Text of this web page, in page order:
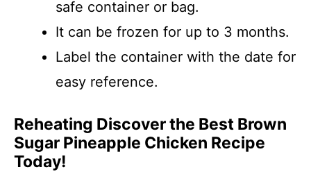
safe container or bag.
It can be frozen for up to 3 months.
Label the container with the date for
easy reference.
Reheating Discover the Best Brown
Sugar Pineapple Chicken Recipe
Today!